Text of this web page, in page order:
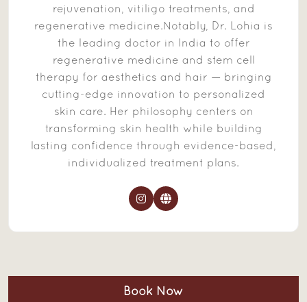
rejuvenation, vitiligo treatments, and
regenerative medicine.Notably, Dr. Lohia is
the leading doctor in India to offer
regenerative medicine and stem cell
therapy for aesthetics and hair — bringing
cutting-edge innovation to personalized
skin care. Her philosophy centers on
transforming skin health while building
lasting confidence through evidence-based,
individualized treatment plans.
Book Now